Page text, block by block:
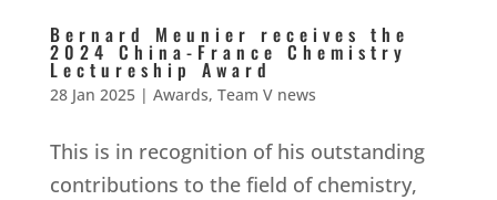
Bernard Meunier receives the
2024 China-France Chemistry
Lectureship Award
28 Jan 2025| Awards, Team V news
This is in recognition of his outstanding
contributions to the field of chemistry,